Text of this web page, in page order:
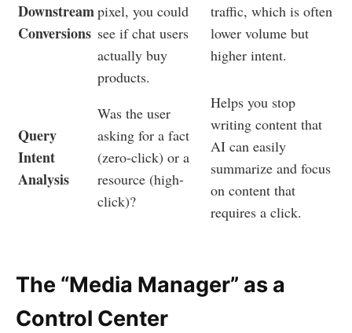
Downstream
Conversions
pixel, you could
see if chat users
actually buy
products.
traffic, which is often
lower volume but
higher intent.
Query
Intent
Analysis
Was the user
asking for a fact
(zero-click) or a
resource (high-
click)?
Helps you stop
writing content that
AI can easily
summarize and focus
on content that
requires a click.
The “Media Manager” as a
Control Center